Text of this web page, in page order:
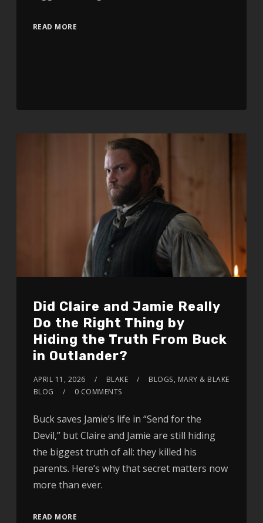
READ MORE
Did Claire and Jamie Really
Do the Right Thing by
Hiding the Truth From Buck
in Outlander?
APRIL 11, 2026 BLAKE BLOGS, MARY & BLAKE
BLOG
0 COMMENTS
Buck saves Jamie’s life in “Send for the
Devil,” but Claire and Jamie are still hiding
the biggest truth of all: they killed his
parents. Here’s why that secret matters now
more than ever.
READ MORE